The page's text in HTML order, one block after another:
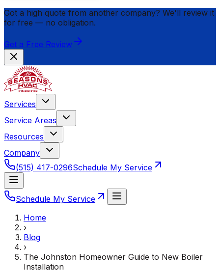
Got a high quote from another company? We'll review it
for free — no obligation.
Get a Free Review
Services
Service Areas
Resources
Company
(515) 417-0296Schedule My Service
Schedule My Service
Home
›
Blog
›
The Johnston Homeowner Guide to New Boiler
Installation